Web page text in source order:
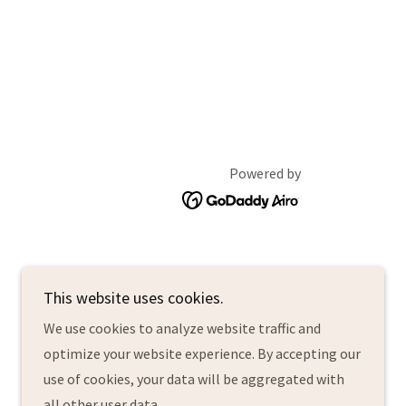
Powered by
This website uses cookies.
We use cookies to analyze website traffic and
optimize your website experience. By accepting our
use of cookies, your data will be aggregated with